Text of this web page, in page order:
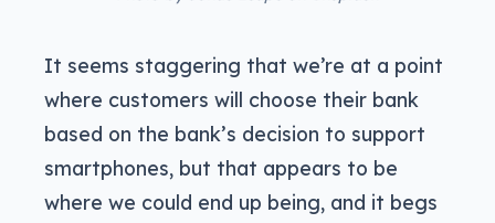
It seems staggering that we’re at a point
where customers will choose their bank
based on the bank’s decision to support
smartphones, but that appears to be
where we could end up being, and it begs